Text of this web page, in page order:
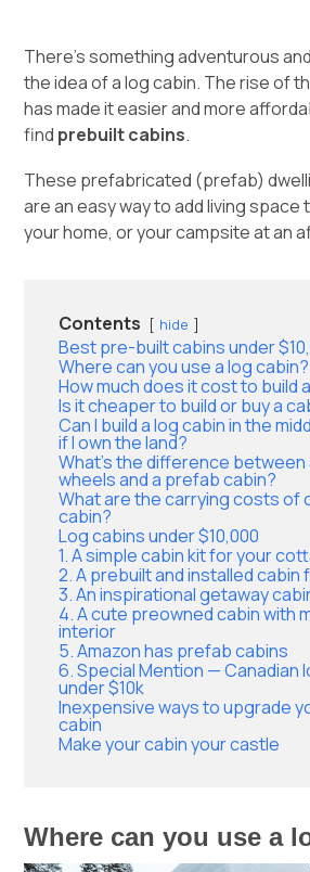
There’s something adventurous
the idea of a log cabin. The rise of
has made it easier and more
find prebuilt cabins.
These prefabricated (prefab)
are an easy way to add living
your home, or your campsite at an
Contents hide
Best pre-built cabins under
Where can you use a log cabin?
How much does it cost to build
Is it cheaper to build or buy a
Can I build a log cabin in the
if I own the land?
What’s the difference between
wheels and a prefab cabin?
What are the carrying costs of
cabin?
Log cabins under $10,000
1. A simple cabin kit for your
2. A prebuilt and installed cabin
3. An inspirational getaway
4. A cute preowned cabin with
interior
5. Amazon has prefab cabins
6. Special Mention — Canadian
under $10k
Inexpensive ways to upgrade
cabin
Make your cabin your castle
Where can you use a